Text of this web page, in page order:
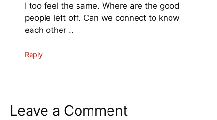
I too feel the same. Where are the good
people left off. Can we connect to know
each other ..
Reply
Leave a Comment